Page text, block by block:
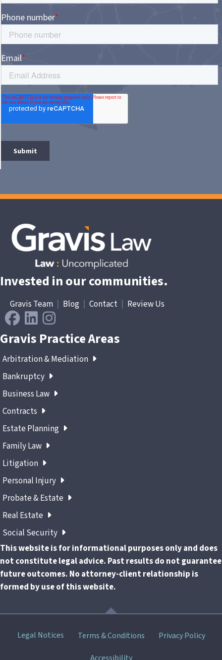
Invested in our communities.
Gravis Team Blog Contact Review Us
Gravis Practice Areas
Arbitration & Mediation
Bankruptcy
Business Law
Contracts
Estate Planning
Family Law
Litigation
Personal Injury
Probate & Estate
Real Estate
Social Security
This website is for informational purposes only and does
not constitute legal advice. Past results do not guarantee
future outcomes. No attorney-client relationship is
formed by use of this website.
SkipLegal Notices Terms & Conditions Privacy Policy